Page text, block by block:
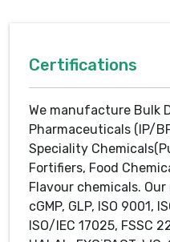
Certifications
We manufacture Bulk
Pharmaceuticals (IP/
Speciality
Fortifiers, Food
Flavour chemicals.
cGMP, GLP, ISO 9001,
ISO/IEC 17025, FSSC